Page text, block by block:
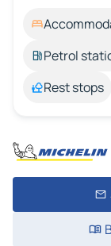
Petrol
Rest stops